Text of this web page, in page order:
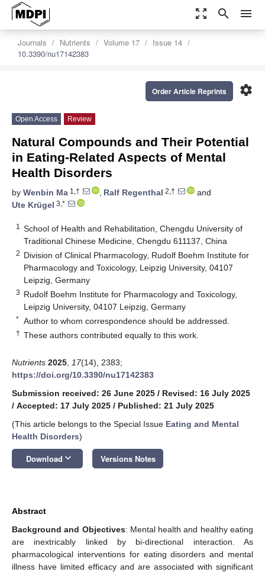
zoom_out_map search menu
Journals Nutrients Volume 17
Issue 14
10.3390/nu17142383
settings
Order Article Reprints
Open Access Review
Natural Compounds and Their Potential
in Eating-Related Aspects of Mental
Health Disorders
by Wenbin Ma 1,† , Ralf Regenthal 2,†
and
Ute Krügel 3,*
1
School of Health and Rehabilitation, Chengdu University of
Traditional Chinese Medicine, Chengdu 611137, China
2 Division of Clinical Pharmacology, Rudolf Boehm Institute for
Pharmacology and Toxicology, Leipzig University, 04107
Leipzig, Germany
3 Rudolf Boehm Institute for Pharmacology and Toxicology,
Leipzig University, 04107 Leipzig, Germany
* Author to whom correspondence should be addressed.
† These authors contributed equally to this work.
Nutrients 2025 17(14), 2383;
https://doi.org/10.3390/nu17142383
Submission received: 26 June 2025 / Revised: 16 July 2025
/ Accepted: 17 July 2025 / Published: 21 July 2025
(This article belongs to the Special Issue Eating and Mental
Health Disorders)
Download keyboard_arrow_down Versions Notes
Abstract
Background and Objectives: Mental health and healthy eating
are inextricably linked by bi-directional interaction. As
pharmacological interventions for eating disorders and mental
illness have limited efficacy and are associated with significant